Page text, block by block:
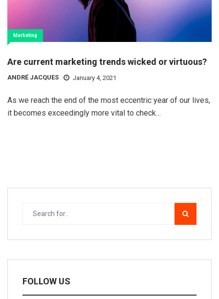
Marketing
Are current marketing trends wicked or virtuous?
ANDRÉ JACQUES January 4, 2021
As we reach the end of the most eccentric year of our lives,
it becomes exceedingly more vital to check…
FOLLOW US